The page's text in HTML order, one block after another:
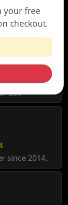
£35
since 2014.
your free
checkout.